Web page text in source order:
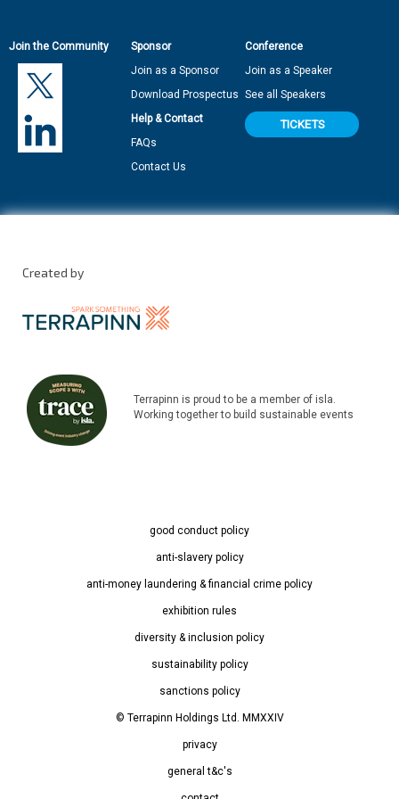
Join the Community
Sponsor
Join as a Sponsor
Download Prospectus
Conference
Join as a Speaker
See all Speakers
Help & Contact
FAQs
Contact Us
TICKETS
Created by
Terrapinn is proud to be a member of isla.
Working together to build sustainable events
good conduct policy
anti-slavery policy
anti-money laundering & financial crime policy
exhibition rules
diversity & inclusion policy
sustainability policy
sanctions policy
© Terrapinn Holdings Ltd. MMXXIV
privacy
general t&c's